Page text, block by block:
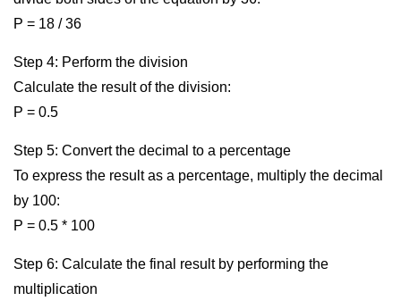
P = 18 / 36
Step 4: Perform the division
Calculate the result of the division:
P = 0.5
Step 5: Convert the decimal to a percentage
To express the result as a percentage, multiply the decimal
by 100:
P = 0.5 * 100
Step 6: Calculate the final result by performing the
multiplication